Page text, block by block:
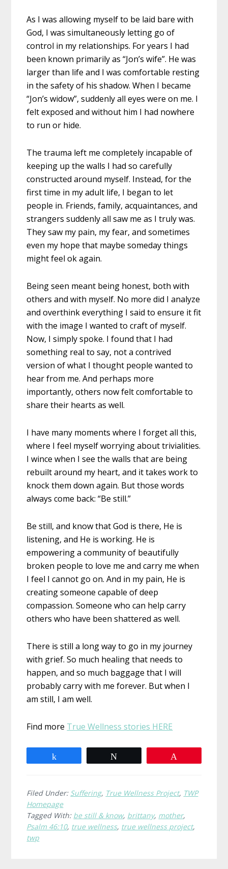
As I was allowing myself to be laid bare with
God, I was simultaneously letting go of
control in my relationships. For years I had
been known primarily as “Jon’s wife”. He was
larger than life and I was comfortable resting
in the safety of his shadow.When I became
“Jon’s widow”, suddenly all eyes were on me. I
felt exposed and without him I had nowhere
to run or hide.
The trauma left me completely incapable of
keeping up the walls I had so carefully
constructed around myself. Instead, for the
first time in my adult life, I began to let
people in. Friends, family, acquaintances, and
strangers suddenly all saw me as I truly was.
They saw my pain, my fear, and sometimes
even my hope that maybe someday things
might feel ok again.
Being seen meant being honest, both with
others and with myself. No more did I analyze
and overthink everything I said to ensure it fit
with the image I wanted to craft of myself.
Now, I simply spoke. I found that I had
something real to say, not a contrived
version of what I thought people wanted to
hear from me. And perhaps more
importantly, others now felt comfortable to
share their hearts as well.
I have many moments where I forget all this,
where I feel myself worrying about trivialities.
I wince when I see the walls that are being
rebuilt around my heart, and it takes work to
knock them down again. But those words
always come back: “Be still.”
Be still, and know that God is there, He is
listening, and He is working. He is
empowering a community of beautifully
broken people to love me and carry me when
I feel I cannot go on. And in my pain, He is
creating someone capable of deep
compassion. Someone who can help carry
others who have been shattered as well.
There is still a long way to go in my journey
with grief. So much healing that needs to
happen, and so much baggage that I will
probably carry with me forever. But when I
am still, I am well.
Find more True Wellness stories HERE
Filed Under: Suffering, True Wellness Project, TWP
Homepage
Tagged With: be still & know, brittany, mother,
Psalm 46:10, true wellness, true wellness project,
twp